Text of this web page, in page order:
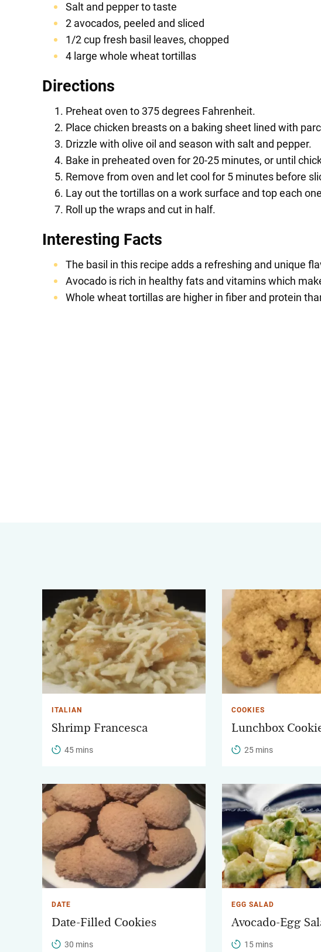
Salt and pepper to taste
2 avocados, peeled and sliced
1/2 cup fresh basil leaves, chopped
4 large whole wheat tortillas
Directions
Preheat oven to 375 degrees Fahrenheit.
Place chicken breasts on a baking sheet lined with
Drizzle with olive oil and season with salt and pepper.
Bake in preheated oven for 20-25 minutes, or until
Remove from oven and let cool for 5 minutes before
Lay out the tortillas on a work surface and top each
Roll up the wraps and cut in half.
Interesting Facts
The basil in this recipe adds a refreshing and unique
Avocado is rich in healthy fats and vitamins which
Whole wheat tortillas are higher in fiber and protein
ITALIAN
Shrimp Francesca
45 mins
COOKIES
Lunchbox
25 mins
DATE
Date-Filled Cookies
30 mins
EGG SALAD
Avocado-Egg
15 mins